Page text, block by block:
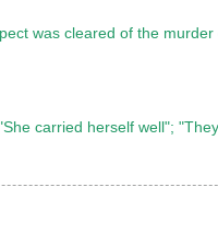
was cleared of the murder
carried herself well";